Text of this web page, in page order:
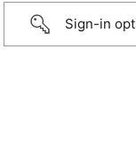
Sign-in